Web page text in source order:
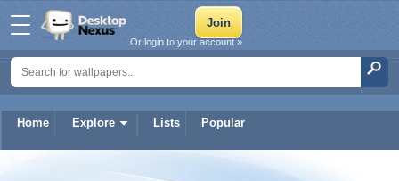
Home Explore Lists Popular
Or login to your account »
midnightgirl1989